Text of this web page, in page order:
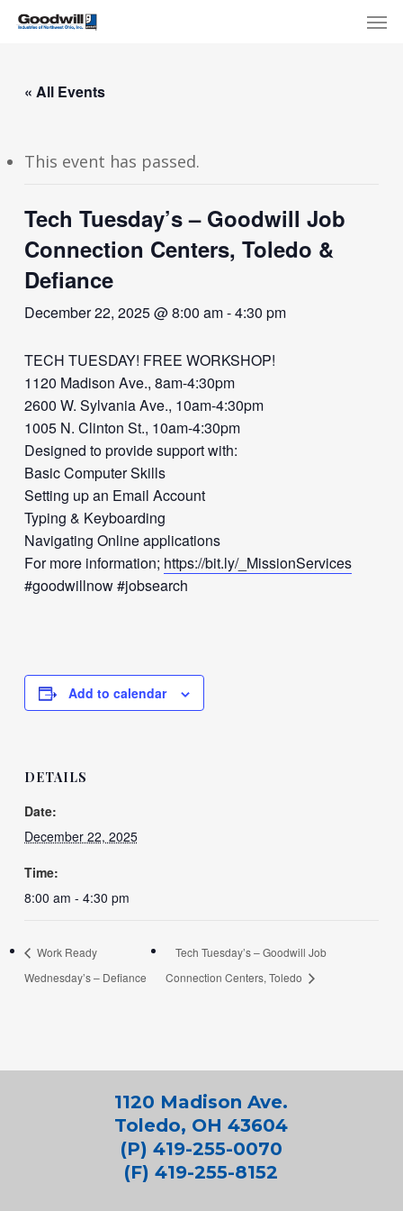
Skip
content
« All Events
This event has passed.
Tech Tuesday’s – Goodwill Job
Connection Centers, Toledo &
Defiance
December 22, 2025 @ 8:00 am-4:30 pm
TECH TUESDAY! FREE WORKSHOP!
1120 Madison Ave., 8am-4:30pm
2600 W. Sylvania Ave., 10am-4:30pm
1005 N. Clinton St., 10am-4:30pm
Designed to provide support with:
Basic Computer Skills
Setting up an Email Account
Typing & Keyboarding
Navigating Online applications
For more information; https://bit.ly/_MissionServices
#goodwillnow #jobsearch
Add to calendar
DETAILS
Date:
December 22, 2025
Time:
8:00 am - 4:30 pm
Work Ready
Wednesday’s – Defiance
Tech Tuesday’s – Goodwill Job
Connection Centers, Toledo
1120 Madison Ave.
Toledo, OH 43604
(P) 419-255-0070
(F) 419-255-8152
Menu